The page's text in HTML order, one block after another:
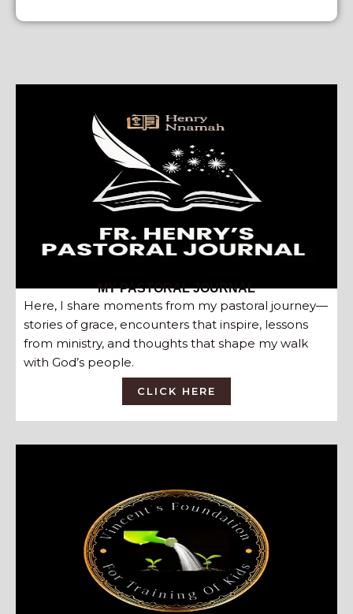
MY PASTORAL JOURNAL
Here, I share moments from my pastoral journey—
stories of grace, encounters that inspire, lessons
from ministry, and thoughts that shape my walk
with God’s people.
CLICK HERE